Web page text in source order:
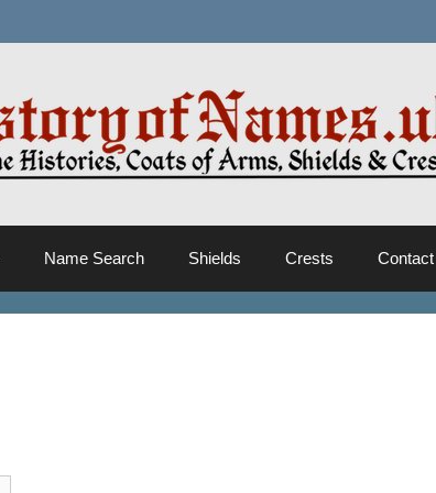
Name Search Shields Crests